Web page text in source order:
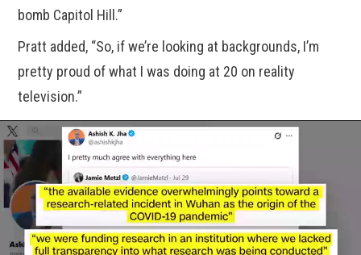
bomb Capitol Hill.”
Pratt added, “So, if we’re looking at backgrounds, I’m
pretty proud of what I was doing at 20 on reality
television.”